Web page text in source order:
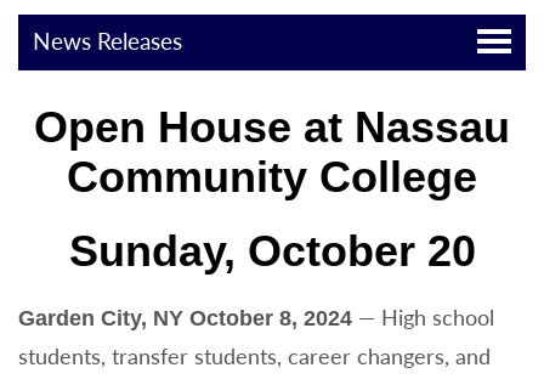
News Releases
Open House at Nassau
Community College
Sunday, October 20
Garden City, NY October 8, 2024 — High school
students, transfer students, career changers, and